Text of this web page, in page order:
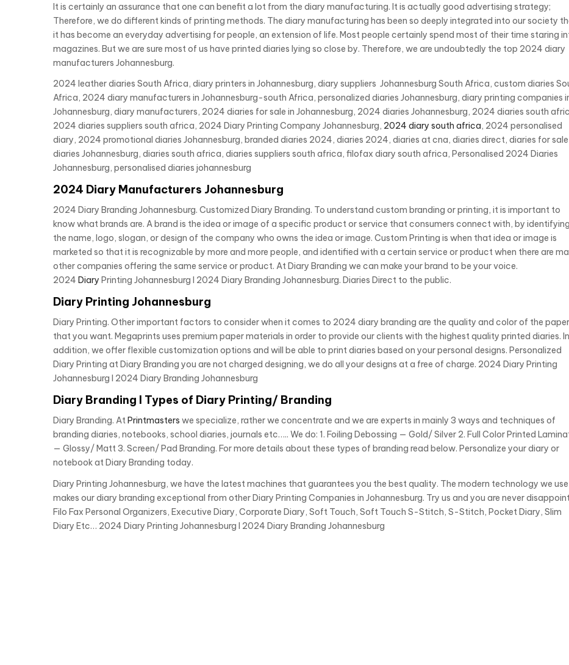
It is certainly an assurance that one can benefit a lot from the diary manufacturing. It is actually good advertising strategy;
Therefore, we do different kinds of printing methods. The diary manufacturing has been so deeply integrated into our society
it has become an everyday advertising for people, an extension of life. Most people certainly spend most of their time staring
magazines. But we are sure most of us have printed diaries lying so close by. Therefore, we are undoubtedly the top 2024 diary
manufacturers Johannesburg.
2024 leather diaries South Africa, diary printers in Johannesburg, diary suppliers Johannesburg South Africa, custom diaries
Africa, 2024 diary manufacturers in Johannesburg-south Africa, personalized diaries Johannesburg, diary printing companies
Johannesburg, diary manufacturers, 2024 diaries for sale in Johannesburg, 2024 diaries Johannesburg, 2024 diaries south
2024 diaries suppliers south africa, 2024 Diary Printing Company Johannesburg, 2024 diary south africa, 2024 personalised
diary, 2024 promotional diaries Johannesburg, branded diaries 2024, diaries 2024, diaries at cna, diaries direct, diaries for
diaries Johannesburg, diaries south africa, diaries suppliers south africa, filofax diary south africa, Personalised 2024 Diaries
Johannesburg, personalised diaries johannesburg
2024 Diary Manufacturers Johannesburg
2024 Diary Branding Johannesburg. Customized Diary Branding. To understand custom branding or printing, it is important to
know what brands are. A brand is the idea or image of a specific product or service that consumers connect with, by identifying
the name, logo, slogan, or design of the company who owns the idea or image. Custom Printing is when that idea or image is
marketed so that it is recognizable by more and more people, and identified with a certain service or product when there are
other companies offering the same service or product. At Diary Branding we can make your brand to be your voice.
2024 Diary Printing Johannesburg I 2024 Diary Branding Johannesburg. Diaries Direct to the public.
Diary Printing Johannesburg
Diary Printing. Other important factors to consider when it comes to 2024 diary branding are the quality and color of the paper
that you want. Megaprints uses premium paper materials in order to provide our clients with the highest quality printed diaries. In
addition, we offer flexible customization options and will be able to print diaries based on your personal designs. Personalized
Diary Printing at Diary Branding you are not charged designing, we do all your designs at a free of charge. 2024 Diary Printing
Johannesburg I 2024 Diary Branding Johannesburg
Diary Branding I Types of Diary Printing/ Branding
Diary Branding. At Printmasters we specialize, rather we concentrate and we are experts in mainly 3 ways and techniques of
branding diaries, notebooks, school diaries, journals etc….. We do: 1. Foiling Debossing — Gold/ Silver 2. Full Color Printed
— Glossy/ Matt 3. Screen/ Pad Branding. For more details about these types of branding read below. Personalize your diary or
notebook at Diary Branding today.
Diary Printing Johannesburg, we have the latest machines that guarantees you the best quality. The modern technology we use
makes our diary branding exceptional from other Diary Printing Companies in Johannesburg. Try us and you are never
Filo Fax Personal Organizers, Executive Diary, Corporate Diary, Soft Touch, Soft Touch S-Stitch, S-Stitch, Pocket Diary, Slim
Diary Etc… 2024 Diary Printing Johannesburg I 2024 Diary Branding Johannesburg